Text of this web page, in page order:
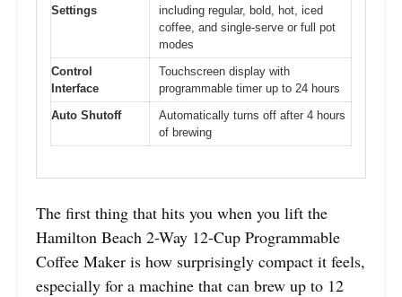
Settings
including regular, bold, hot, iced
coffee, and single-serve or full pot
modes
Control
Interface
Touchscreen display with
programmable timer up to 24 hours
Auto Shutoff
Automatically turns off after 4 hours
of brewing
The first thing that hits you when you lift the
Hamilton Beach 2-Way 12-Cup Programmable
Coffee Maker is how surprisingly compact it feels,
especially for a machine that can brew up to 12